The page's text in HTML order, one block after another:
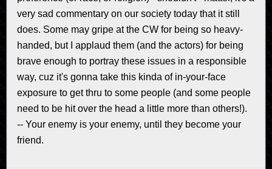
very sad commentary on our society today that it still
does. Some may gripe at the CW for being so heavy-
handed, but I applaud them (and the actors) for being
brave enough to portray these issues in a responsible
way, cuz it's gonna take this kinda of in-your-face
exposure to get thru to some people (and some people
need to be hit over the head a little more than others!).
-- Your enemy is your enemy, until they become your
friend.